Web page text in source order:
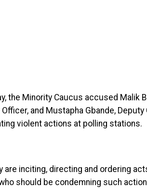
the Minority Caucus accused Malik
and Mustapha Gbande,
violent actions at polling stations.
are inciting, directing and ordering
should be condemning such